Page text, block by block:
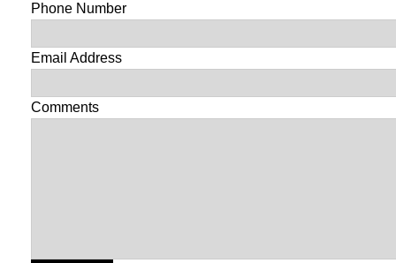
Phone Number
Email Address
Comments